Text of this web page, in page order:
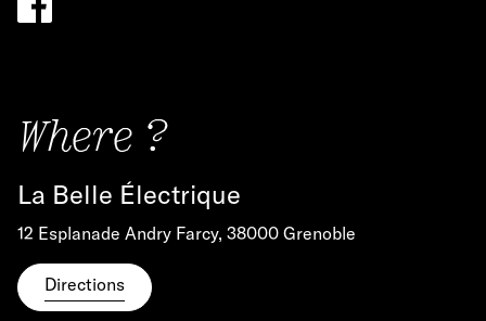
Where ?
La Belle Électrique
12 Esplanade Andry Farcy, 38000 Grenoble
Directions